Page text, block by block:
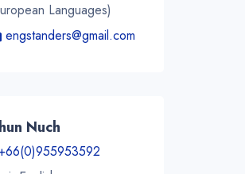
Languages)
engstanders@gmail.com
Nuch